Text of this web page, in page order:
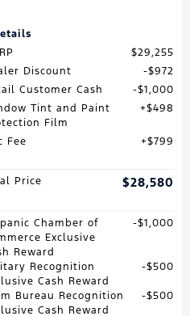
$29,255
Discount
$972
Customer Cash
$1,000
Tint and Paint
Film
$498
Fee $799
Price $28,580
Chamber of
Exclusive
Reward
$1,000
Recognition
Cash Reward
$500
Bureau Recognition
Cash Reward
$500